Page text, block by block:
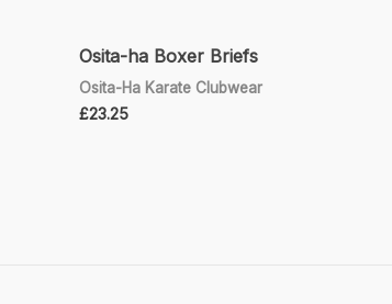
Osita-ha Boxer Briefs
Osita-Ha Karate Clubwear
£23.25